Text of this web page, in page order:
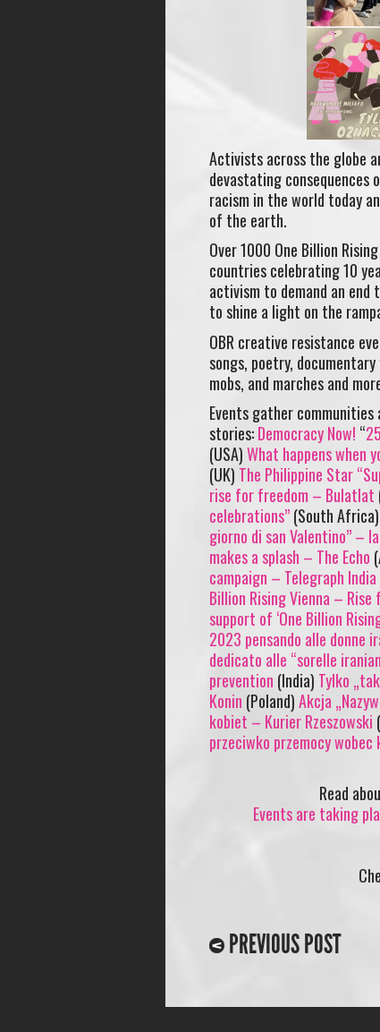
Activists across the globe
devastating consequences
racism in the world today
of the earth.
Over 1000 One Billion
countries celebrating 10
activism to demand an end
to shine a light on the
OBR creative resistance
songs, poetry,
mobs, and marches and
Events gather
stories:Democracy Now! “
(USA)What happens when
(UK) The Philippine Star
rise for freedom – Bulatlat
celebrations”(South Africa)
giorno di san Valentino” –
makes a splash – The Echo
campaign – Telegraph India
Billion Rising Vienna – Rise
support of ‘One Billion
2023 pensando alle donne
dedicato alle “sorelle
prevention (India) Tylko
Konin (Poland)Akcja
kobiet – Kurier Rzeszowski
przeciwko przemocy
Read
Events are taking
PREVIOUS POST